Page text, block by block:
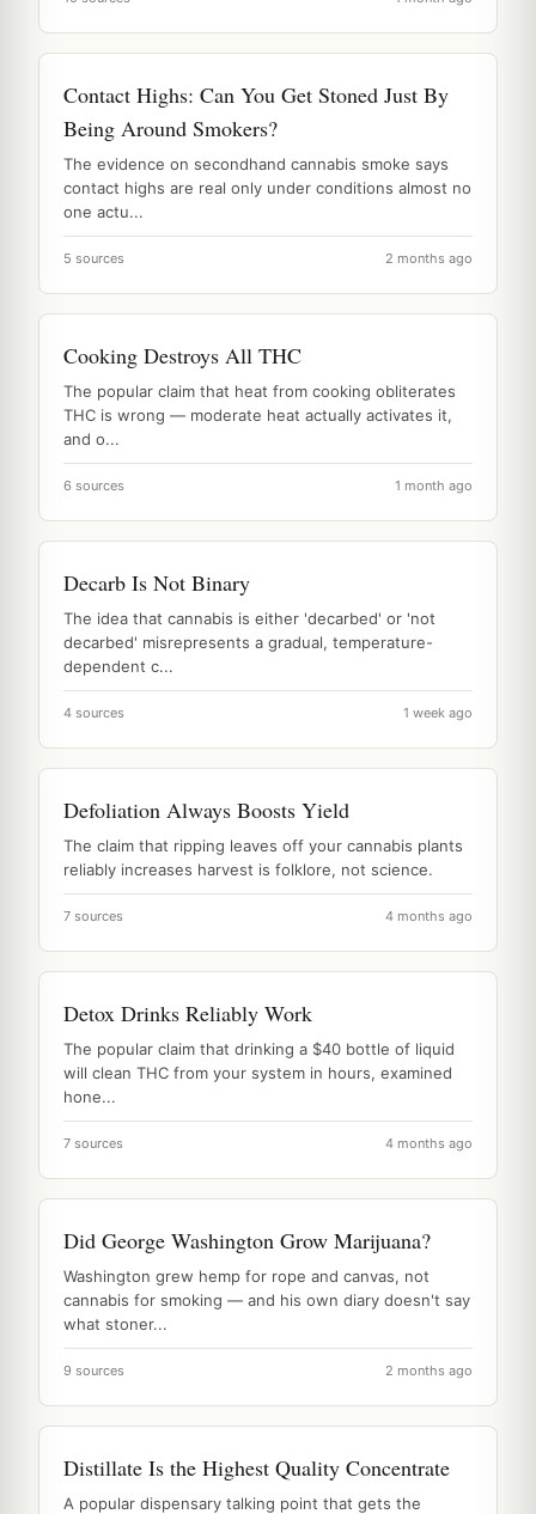
Contact Highs: Can You Get Stoned Just By
Being Around Smokers?
The evidence on secondhand cannabis smoke says
contact highs are real only under conditions almost no
one actu...
5 sources 2 months ago
Cooking Destroys All THC
The popular claim that heat from cooking obliterates
THC is wrong — moderate heat actually activates it,
and o...
6 sources 1 month ago
Decarb Is Not Binary
The idea that cannabis is either 'decarbed' or 'not
decarbed' misrepresents a gradual, temperature-
dependent c...
4 sources 1 week ago
Defoliation Always Boosts Yield
The claim that ripping leaves off your cannabis plants
reliably increases harvest is folklore, not science.
7 sources 4 months ago
Detox Drinks Reliably Work
The popular claim that drinking a $40 bottle of liquid
will clean THC from your system in hours, examined
hone...
7 sources 4 months ago
Did George Washington Grow Marijuana?
Washington grew hemp for rope and canvas, not
cannabis for smoking — and his own diary doesn't say
what stoner...
9 sources 2 months ago
Distillate Is the Highest Quality Concentrate
A popular dispensary talking point that gets the